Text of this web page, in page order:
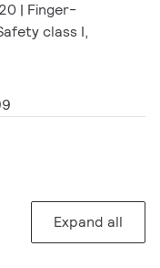
| Finger-
class I,
Expand all